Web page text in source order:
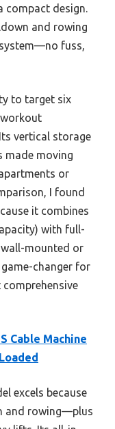
compact design.
and rowing
fuss,
to target six
vertical storage
made moving
or
I found
it combines
with full-
mounted or
changer for
Cable Machine
excels because
and rowing—plus